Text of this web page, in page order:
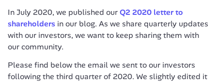
In July 2020, we published our Q2 2020 letter to
shareholders in our blog. As we share quarterly updates
with our investors, we want to keep sharing them with
our community.
Please find below the email we sent to our investors
following the third quarter of 2020. We slightly edited it